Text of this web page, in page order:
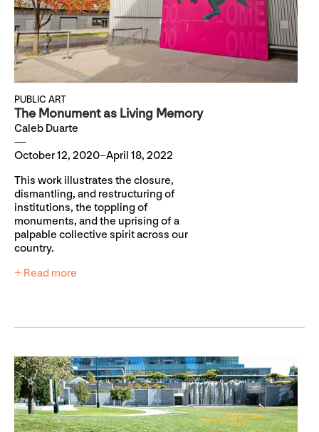
PUBLIC ART
The Monument as Living Memory
Caleb Duarte
October 12, 2020–April 18, 2022
This work illustrates the closure,
dismantling, and restructuring of
institutions, the toppling of
monuments, and the uprising of a
palpable collective spirit across our
country.
+ Read more